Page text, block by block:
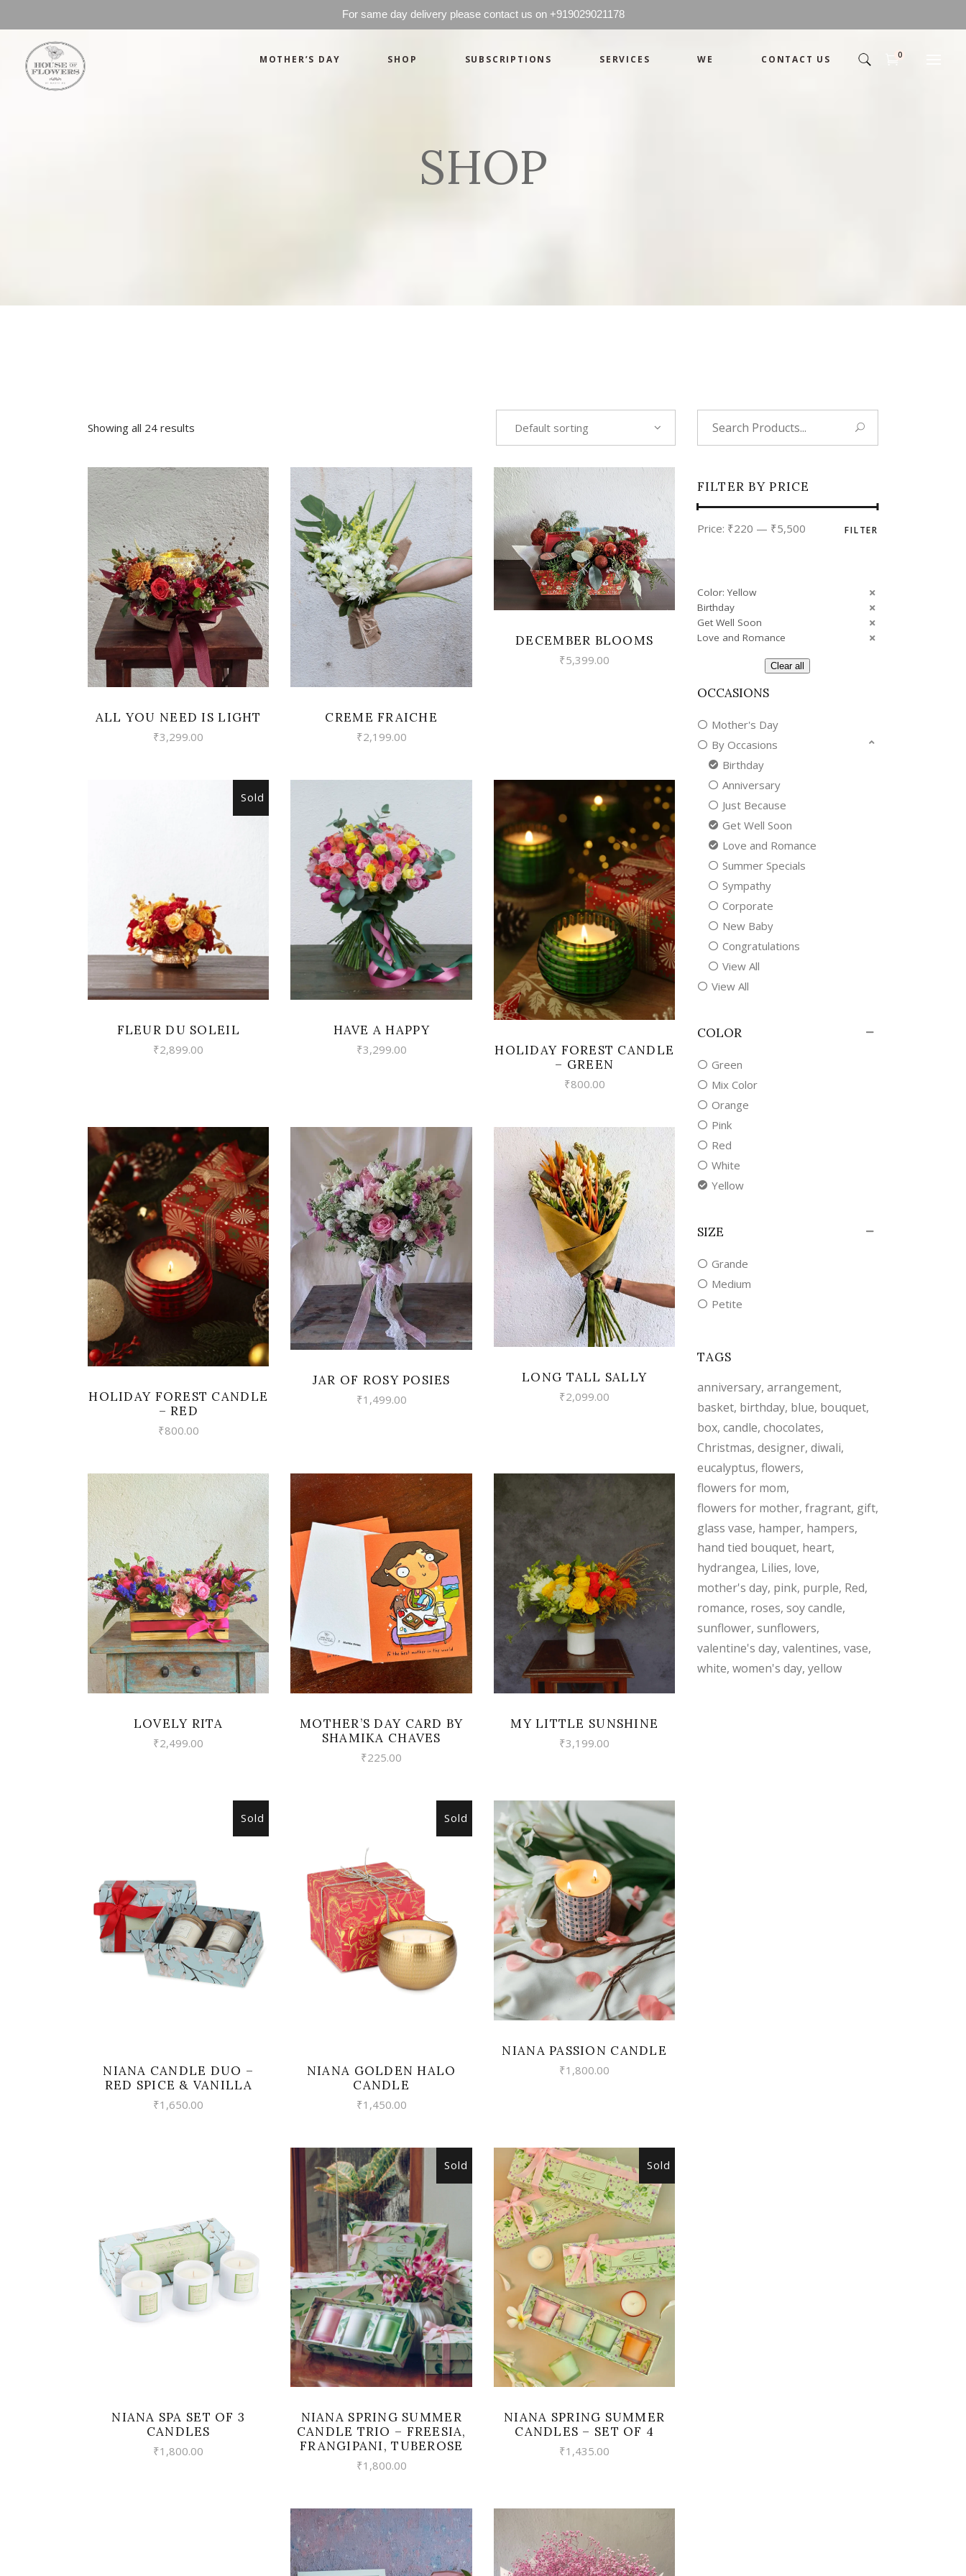
For same day delivery please contact us on +919029021178
MOTHER’S DAY SHOP
Sympathy
Basics
SUBSCRIPTIONS SERVICES WE CONTACT US 0
New Baby
Wedding
SHOP
Showing all 24 results Default sorting
VIEW
ALL YOU NEED IS LIGHT
₹3,299.00
VIEW
CREME FRAICHE
₹2,199.00
VIEW
DECEMBER BLOOMS
₹5,399.00
Sold
READ MORE
FLEUR DU SOLEIL
₹2,899.00
VIEW
HAVE A HAPPY
₹3,299.00
VIEW
HOLIDAY FOREST CANDLE
– GREEN
₹800.00
VIEW
HOLIDAY FOREST CANDLE
– RED
₹800.00
VIEW
JAR OF ROSY POSIES
₹1,499.00
VIEW
LONG TALL SALLY
₹2,099.00
VIEW
LOVELY RITA
₹2,499.00
VIEW
MOTHER’S DAY CARD BY
SHAMIKA CHAVES
₹225.00
VIEW
MY LITTLE SUNSHINE
₹3,199.00
Sold
READ MORE
NIANA CANDLE DUO –
RED SPICE & VANILLA
₹1,650.00
Sold
READ MORE
NIANA GOLDEN HALO
CANDLE
₹1,450.00
VIEW
NIANA PASSION CANDLE
₹1,800.00
VIEW
NIANA SPA SET OF 3
CANDLES
₹1,800.00
Sold
READ MORE
NIANA SPRING SUMMER
CANDLE TRIO – FREESIA,
FRANGIPANI, TUBEROSE
₹1,800.00
Sold
READ MORE
NIANA SPRING SUMMER
CANDLES – SET OF 4
₹1,435.00
FILTER BY PRICE
price
price
FILTER
Price: ₹220 — ₹5,500
Color: Yellow
Birthday
Get Well Soon
Love and Romance
Clear all
OCCASIONS
Mother's Day
By Occasions
Birthday
Anniversary
Just Because
Get Well Soon
Love and Romance
Summer Specials
Sympathy
Corporate
New Baby
Congratulations
View All
View All
COLOR
Green
Mix Color
Orange
Pink
Red
White
Yellow
SIZE
Grande
Medium
Petite
TAGS
anniversary arrangement
basket birthday blue bouquet
box candle chocolates
Christmas designer diwali
eucalyptus flowers
flowers for mom
flowers for mother fragrant gift
glass vase hamper hampers
hand tied bouquet heart
hydrangea Lilies love
mother's day pink purple Red
romance roses soy candle
sunflower sunflowers
valentine's day valentines vase
white women's day yellow